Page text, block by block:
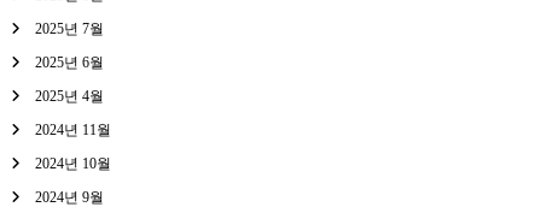
2025년 7월
2025년 6월
2025년 4월
2024년 11월
2024년 10월
2024년 9월